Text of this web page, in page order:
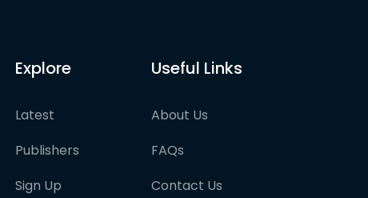
Explore
Latest
Publishers
Sign Up
Useful Links
About Us
FAQs
Contact Us